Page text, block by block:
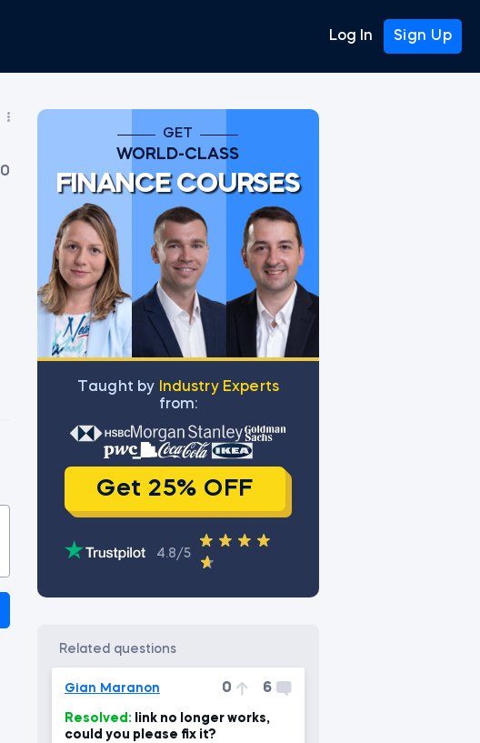
Log In Sign Up
0
GET
WORLD-CLASS
FINANCE COURSES
Тaught by
Industry Experts
from:
Get 25% OFF
4.8/5
related questions
Gian Maranon 0 6
Resolved:
could you please fix it?